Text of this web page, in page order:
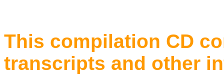
This compilation CD
transcripts and other